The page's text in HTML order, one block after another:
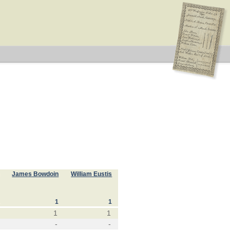
James Bowdoin William Eustis
1 1
1
1
-
-